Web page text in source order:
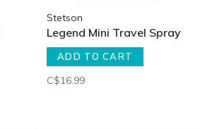
Stetson
Legend Mini Travel Spray
ADD TO CART
C$16.99